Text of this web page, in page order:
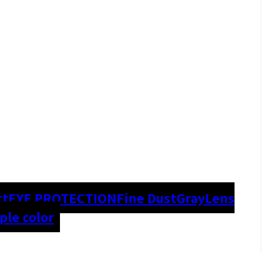
EYE PROTECTIONFine DustGrayLens
color